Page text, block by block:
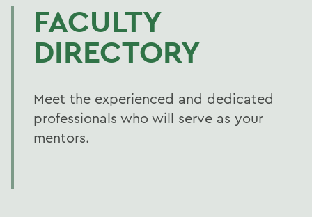
FACULTY
DIRECTORY
Meet the experienced and dedicated
professionals who will serve as your
mentors.